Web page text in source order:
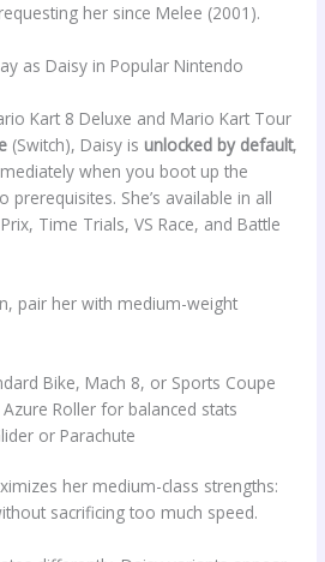
her since Melee (2001).
as Daisy in Popular Nintendo
Kart 8 Deluxe and Mario Kart Tour
(Switch), Daisy is unlocked by default,
when you boot up the
prerequisites. She’s available in all
Time Trials, VS Race, and Battle
pair her with medium-weight
Bike, Mach 8, or Sports Coupe
Roller for balanced stats
or Parachute
her medium-class strengths:
sacrificing too much speed.